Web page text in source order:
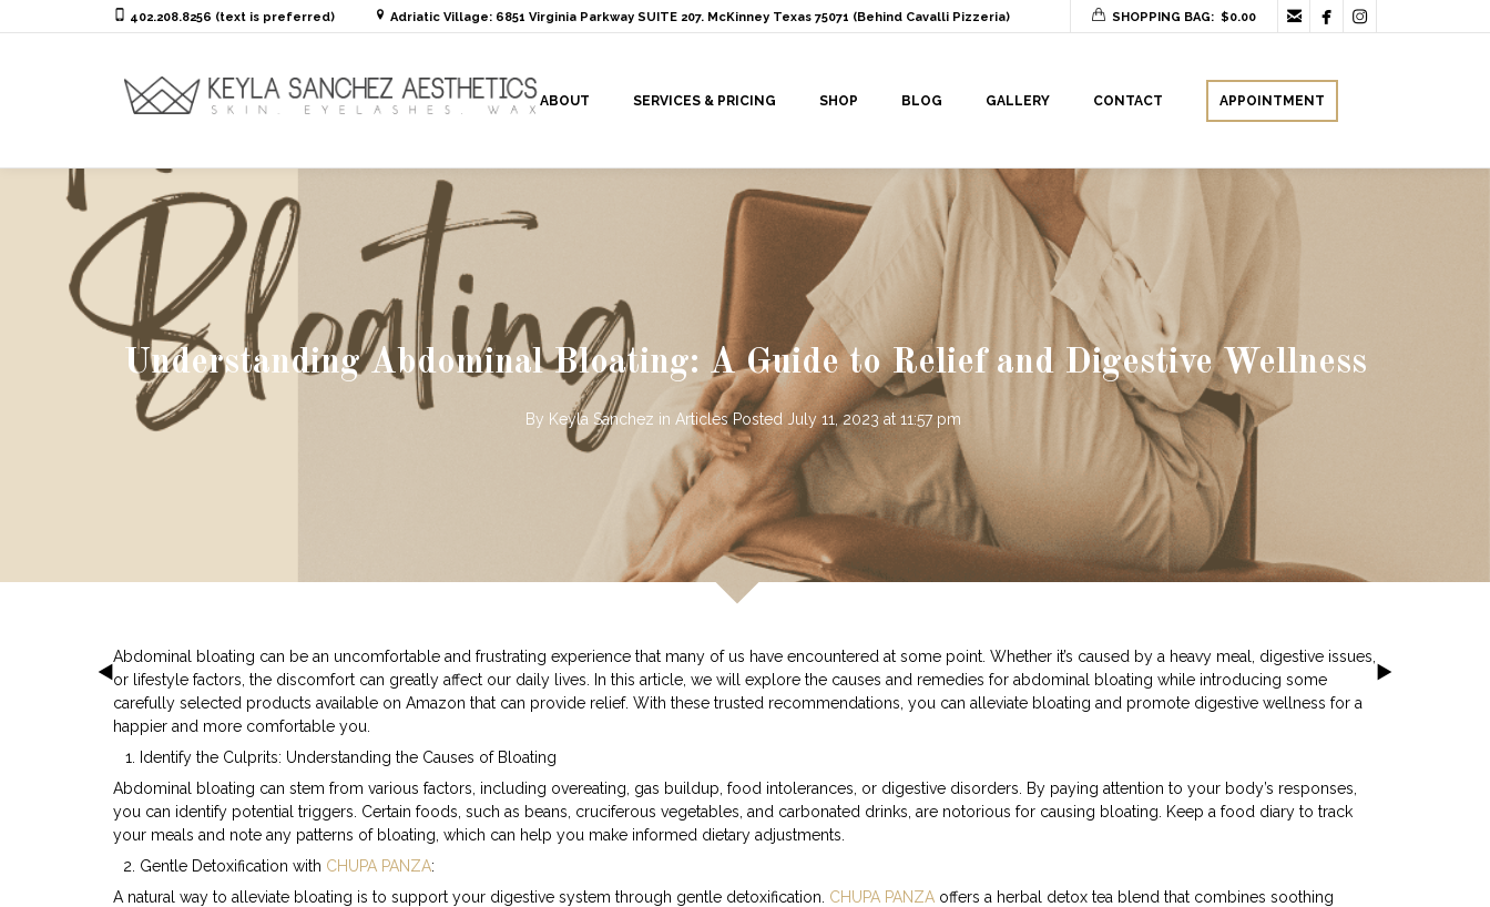
402.208.8256 (text is preferred) Adriatic Village: 6851 Virginia Parkway SUITE 207. McKinney Texas 75071 (Behind Cavalli Pizzeria) SHOPPING BAG: $0.00   
ABOUT SERVICES & PRICING SHOP BLOG GALLERY CONTACT APPOINTMENT
Understanding Abdominal Bloating: A Guide to Relief and Digestive Wellness
By Keyla Sanchez in Articles Posted July 11, 2023 at 11:57 pm
Abdominal bloating can be an uncomfortable and frustrating experience that many of us have encountered at some point. Whether it’s caused by a heavy meal, digestive issues,
or lifestyle factors, the discomfort can greatly affect our daily lives. In this article, we will explore the causes and remedies for abdominal bloating while introducing some
carefully selected products available on Amazon that can provide relief. With these trusted recommendations, you can alleviate bloating and promote digestive wellness for a
happier and more comfortable you.
Identify the Culprits: Understanding the Causes of Bloating
Abdominal bloating can stem from various factors, including overeating, gas buildup, food intolerances, or digestive disorders. By paying attention to your body’s responses,
you can identify potential triggers. Certain foods, such as beans, cruciferous vegetables, and carbonated drinks, are notorious for causing bloating. Keep a food diary to track
your meals and note any patterns of bloating, which can help you make informed dietary adjustments.
Gentle Detoxification with CHUPA PANZA:
A natural way to alleviate bloating is to support your digestive system through gentle detoxification. CHUPA PANZA offers a herbal detox tea blend that combines soothing